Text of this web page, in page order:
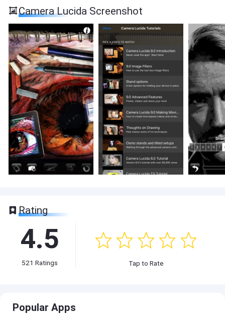
Camera Lucida Screenshot
Rating
4.5
521 Ratings Tap to Rate
Popular Apps